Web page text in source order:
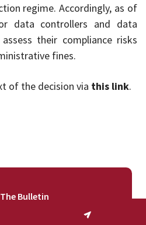
regime. Accordingly, as of
data controllers and data
their compliance risks
fines.
of the decision via this link.
Bulletin